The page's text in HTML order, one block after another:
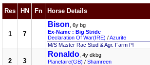
Res HN Fn Horse Details
1 7
Bison , 6y bg
Ex-Name : Big Stride
Declaration Of War(IRE) /Azurite
M/S Master Rac Stud & Agr. Farm Pl
2 3
Ronaldo , 4y dkbg
Planetaire(GB) / Shamreen